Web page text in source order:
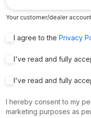
Your customer/dealer
I agree to the Privacy
I've read and fully
I've read and fully
I hereby consent to my
marketing purposes as